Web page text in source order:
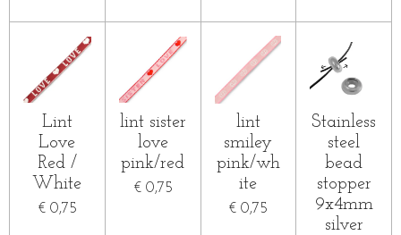
Lint
Love
Red /
White
€ 0,75
lint sister
love
pink/red
€ 0,75
lint
smiley
pink/wh
ite
€ 0,75
Stainless
steel
bead
stopper
9x4mm
silver